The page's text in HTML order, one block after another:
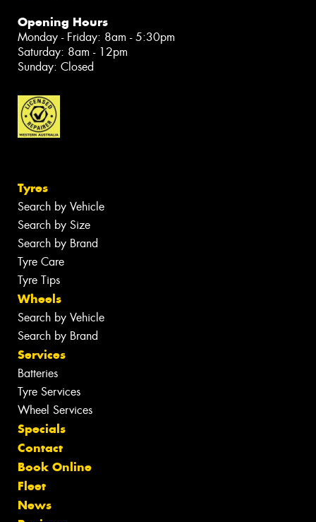
Opening Hours
Monday - Friday: 8am - 5:30pm
Saturday: 8am - 12pm
Sunday: Closed
Tyres
Search by Vehicle
Search by Size
Search by Brand
Tyre Care
Tyre Tips
Wheels
Search by Vehicle
Search by Brand
Services
Batteries
Tyre Services
Wheel Services
Specials
Contact
Book Online
Fleet
News